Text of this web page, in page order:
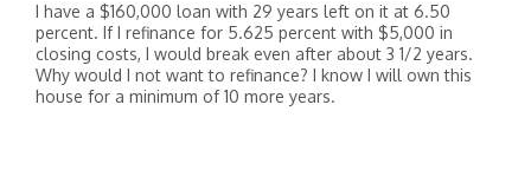
I have a $160,000 loan with 29 years left on it at 6.50
percent. If I refinance for 5.625 percent with $5,000 in
closing costs, I would break even after about 3 1/2 years.
Why would I not want to refinance? I know I will own this
house for a minimum of 10 more years.